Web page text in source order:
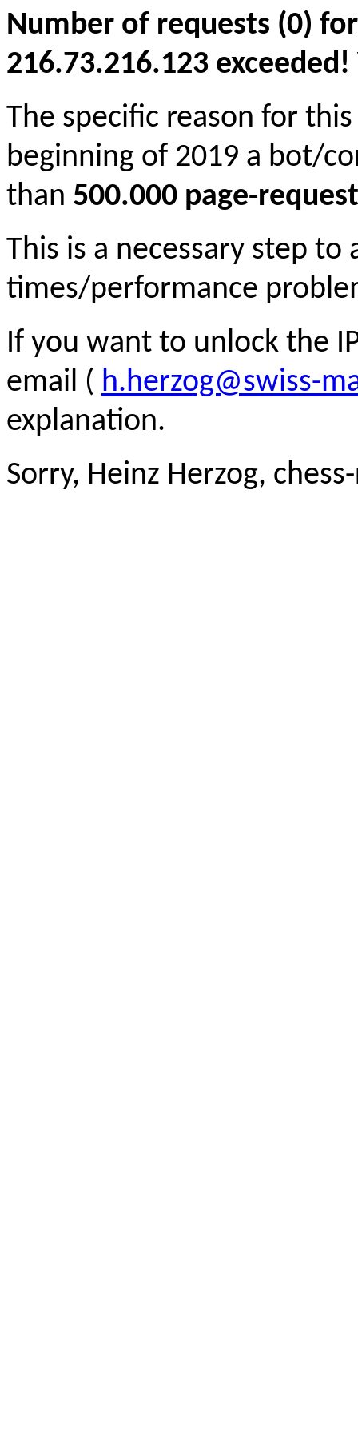
Number of requests (0)
216.73.216.123
The specific reason for
beginning of 2019 a bot/
than 500.000 page-
This is a necessary step to
times/performance
If you want to unlock the
email ( h.herzog@swiss-
explanation.
Sorry, Heinz Herzog,